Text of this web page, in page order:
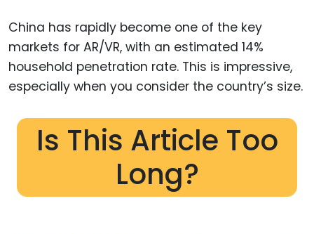
China has rapidly become one of the key
markets for AR/VR, with an estimated 14%
household penetration rate. This is impressive,
especially when you consider the country’s size.
Is This Article Too
Long?